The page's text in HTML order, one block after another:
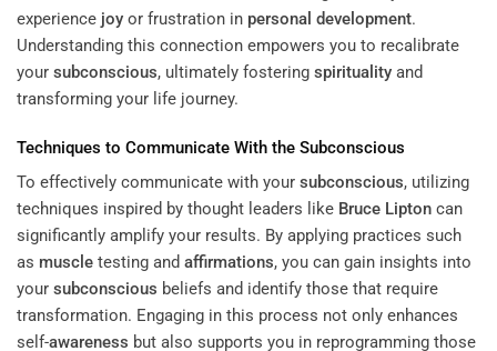
experience joy or frustration in personal development.
Understanding this connection empowers you to recalibrate
your subconscious, ultimately fostering spirituality and
transforming your life journey.
Techniques to Communicate With the Subconscious
To effectively communicate with your subconscious, utilizing
techniques inspired by thought leaders like Bruce Lipton can
significantly amplify your results. By applying practices such
as muscle testing and affirmations, you can gain insights into
your subconscious beliefs and identify those that require
transformation. Engaging in this process not only enhances
self-awareness but also supports you in reprogramming those